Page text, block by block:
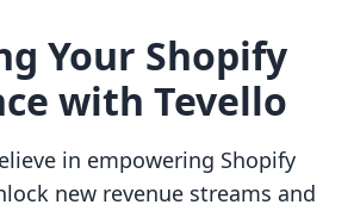
Your Shopify
with Tevello
in empowering Shopify
new revenue streams and